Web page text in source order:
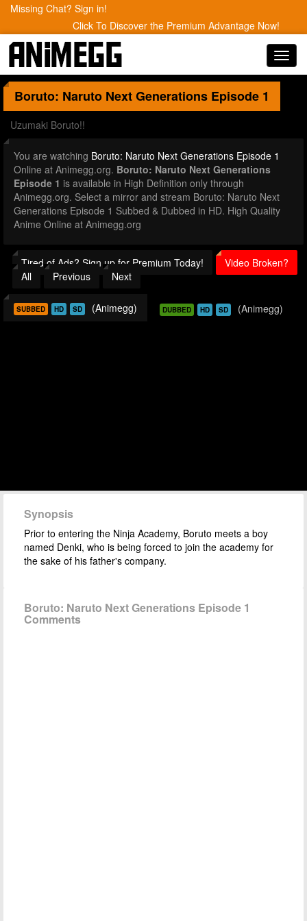
Missing Chat? Sign in!
Click To Discover the Premium Advantage Now!
Boruto: Naruto Next Generations Episode 1
Uzumaki Boruto!!
You are watching Boruto: Naruto Next Generations Episode 1
Online at Animegg.org. Boruto: Naruto Next Generations
Episode 1 is available in High Definition only through
Animegg.org. Select a mirror and stream Boruto: Naruto Next
Generations Episode 1 Subbed & Dubbed in HD. High Quality
Anime Online at Animegg.org
Tired of Ads? Sign up for Premium Today!
Video Broken?
All
Previous Next
SUBBED HD SD (Animegg) DUBBED HD SD (Animegg)
Synopsis
Prior to entering the Ninja Academy, Boruto meets a boy
named Denki, who is being forced to join the academy for
the sake of his father's company.
Boruto: Naruto Next Generations Episode 1
Comments